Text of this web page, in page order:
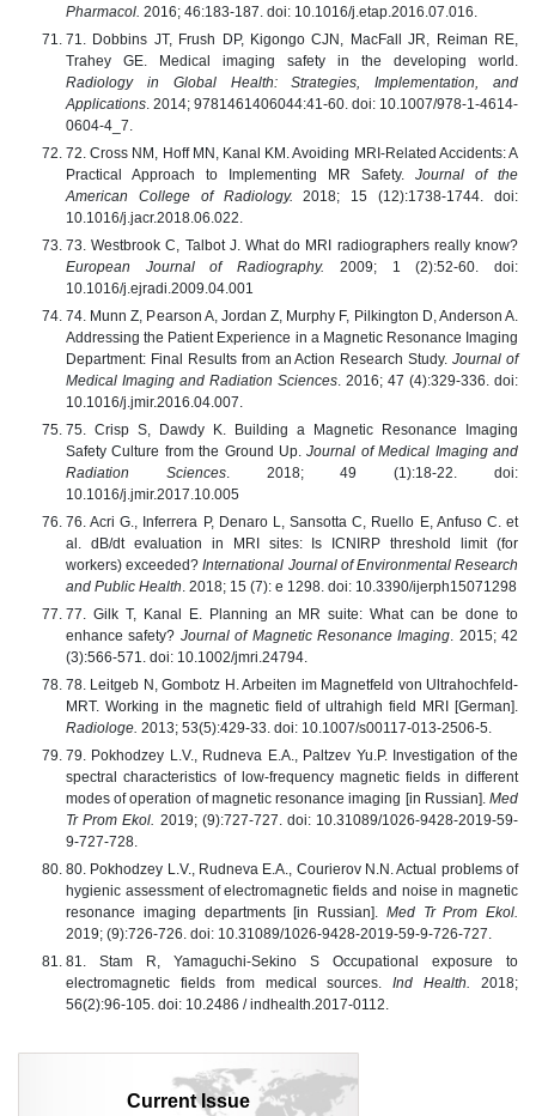
Pharmacol. 2016; 46:183-187. doi: 10.1016/j.etap.2016.07.016.
71. Dobbins JT, Frush DP, Kigongo CJN, MacFall JR, Reiman RE,
Trahey GE. Medical imaging safety in the developing world.
Radiology in Global Health: Strategies, Implementation, and
Applications . 2014; 9781461406044:41-60. doi: 10.1007/978-1-4614-
0604-4_7.
72. Cross NM, Hoff MN, Kanal KM. Avoiding MRI-Related Accidents: A
Practical Approach to Implementing MR Safety. Journal of the
American College of Radiology.2018; 15 (12):1738-1744. doi:
10.1016/j.jacr.2018.06.022.
73. Westbrook C, Talbot J. What do MRI radiographers really know?
European Journal of Radiography. 2009; 1 (2):52-60. doi:
10.1016/j.ejradi.2009.04.001
74. Munn Z, Pearson A, Jordan Z, Murphy F, Pilkington D, Anderson A.
Addressing the Patient Experience in a Magnetic Resonance Imaging
Department: Final Results from an Action Research Study.Journal of
Medical Imaging and Radiation Sciences . 2016; 47 (4):329-336. doi:
10.1016/j.jmir.2016.04.007.
75. Crisp S, Dawdy K. Building a Magnetic Resonance Imaging
Safety Culture from the Ground Up.Journal of Medical Imaging and
Radiation Sciences. 2018; 49 (1):18-22. doi:
10.1016/j.jmir.2017.10.005
76. Acri G., Inferrera P, Denaro L, Sansotta C, Ruello E, Anfuso C. et
al. dB/dt evaluation in MRI sites: Is ICNIRP threshold limit (for
workers) exceeded?International Journal of Environmental Research
and Public Health . 2018; 15 (7): e 1298. doi: 10.3390/ijerph15071298
77. Gilk T, Kanal E. Planning an MR suite: What can be done to
enhance safety? Journal of Magnetic Resonance Imaging . 2015; 42
(3):566-571. doi: 10.1002/jmri.24794.
78. Leitgeb N, Gombotz H. Arbeiten im Magnetfeld von Ultrahochfeld-
MRT. Working in the magnetic field of ultrahigh field MRI [German].
Radiologe. 2013; 53(5):429-33. doi: 10.1007/s00117-013-2506-5.
79. Pokhodzey L.V., Rudneva E.A., Paltzev Yu.P. Investigation of the
spectral characteristics of low-frequency magnetic fields in different
modes of operation of magnetic resonance imaging [in Russian]. Med
Tr Prom Ekol. 2019; (9):727-727. doi: 10.31089/1026-9428-2019-59-
9-727-728.
80. Pokhodzey L.V., Rudneva E.A., Courierov N.N. Actual problems of
hygienic assessment of electromagnetic fields and noise in magnetic
resonance imaging departments [in Russian]. Med Tr Prom Ekol.
2019; (9):726-726. doi: 10.31089/1026-9428-2019-59-9-726-727.
81. Stam R, Yamaguchi-Sekino S Occupational exposure to
electromagnetic fields from medical sources.Ind Health.
2018;
56(2):96-105. doi: 10.2486 / indhealth.2017-0112.
Current Issue